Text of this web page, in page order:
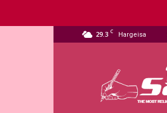
29.3 C Hargeisa
Media